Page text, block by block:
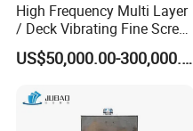
High Frequency Multi Layer
/ Deck Vibrating Fine Screen
for Mining Industry
US$50,000.00-300,000.00